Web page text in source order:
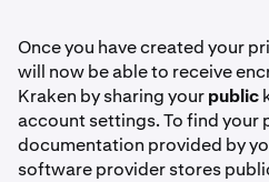
Once you have created your
will now be able to receive
Kraken by sharing yourpublic
account settings. To find your
documentation provided by
software provider stores